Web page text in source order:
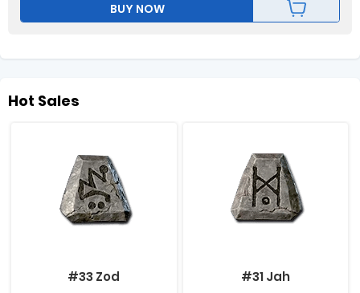
BUY NOW
Hot Sales
#33 Zod #31 Jah